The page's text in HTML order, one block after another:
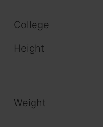
College
Height
Weight